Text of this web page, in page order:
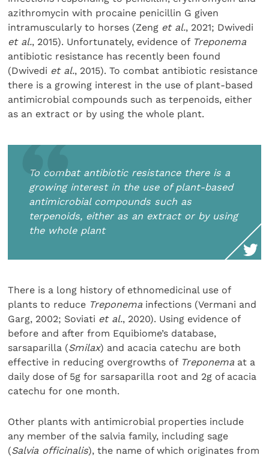
azithromycin with procaine penicillin G given
intramuscularly to horses (Zeng et al., 2021; Dwivedi
et al., 2015). Unfortunately, evidence of Treponema
antibiotic resistance has recently been found
(Dwivedi et al., 2015). To combat antibiotic resistance
there is a growing interest in the use of plant-based
antimicrobial compounds such as terpenoids, either
as an extract or by using the whole plant.
To combat antibiotic resistance there is a
growing interest in the use of plant-based
antimicrobial compounds such as
terpenoids, either as an extract or by using
the whole plant
There is a long history of ethnomedicinal use of
plants to reduce Treponema infections (Vermani and
Garg, 2002; Soviati et al., 2020). Using evidence of
before and after from Equibiome’s database,
sarsaparilla (Smilax) and acacia catechu are both
effective in reducing overgrowths of Treponema at a
daily dose of 5g for sarsaparilla root and 2g of acacia
catechu for one month.
Other plants with antimicrobial properties include
any member of the salvia family, including sage
(Salvia officinalis), the name of which originates from